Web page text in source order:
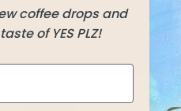
coffee drops and
of YES PLZ!